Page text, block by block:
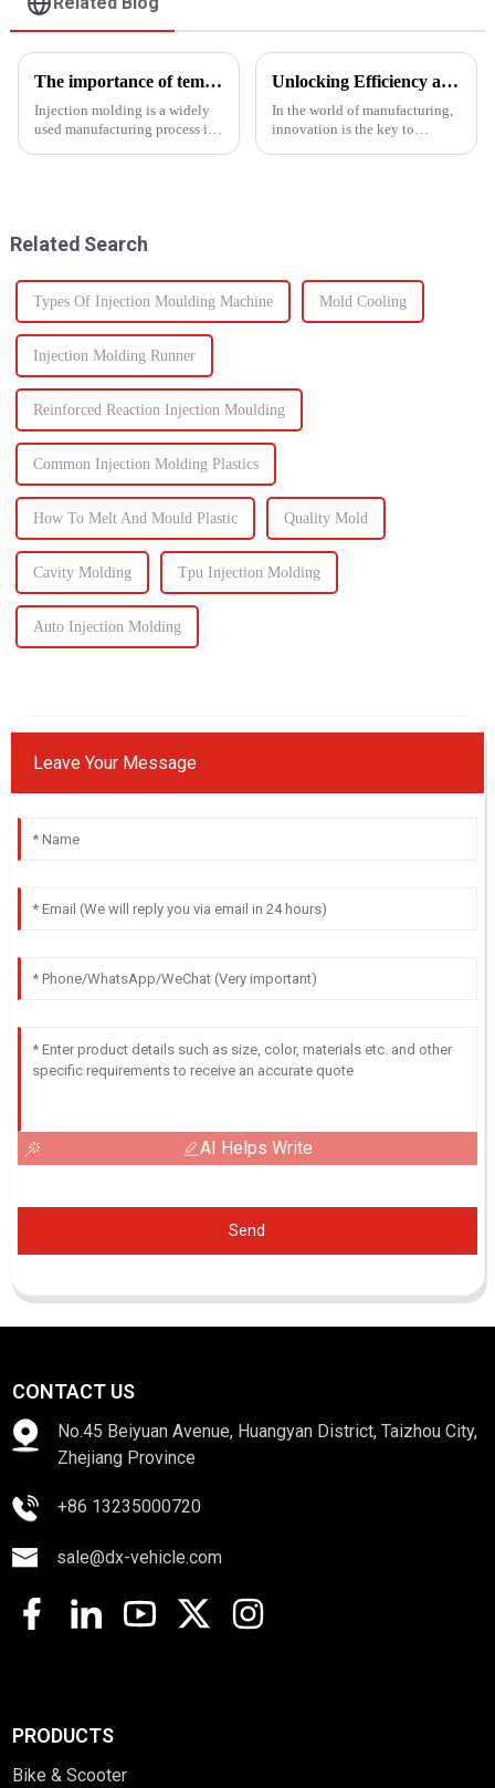
The importance of temperature control in injection molding
Injection molding is a widely
used manufacturing process in
This process is ut...
Unlocking Efficiency and Quality with Multi-Shot Plastic Injection Molding
In the world of manufacturing,
innovation is the key to
Related Search
Types Of Injection Moulding Machine Mold Cooling
Injection Molding Runner
Reinforced Reaction Injection Moulding
Common Injection Molding Plastics
How To Melt And Mould Plastic Quality Mold
Cavity Molding Tpu Injection Molding
Auto Injection Molding
Leave Your Message
AI Helps Write
Send
CONTACT US
No.45 Beiyuan Avenue, Huangyan District, Taizhou City,
Zhejiang Province
+86 13235000720
sale@dx-vehicle.com
PRODUCTS
Bike & Scooter